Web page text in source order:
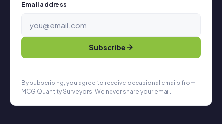
Email address
Subscribe
By subscribing, you agree to receive occasional emails from
MCG Quantity Surveyors. We never share your email.